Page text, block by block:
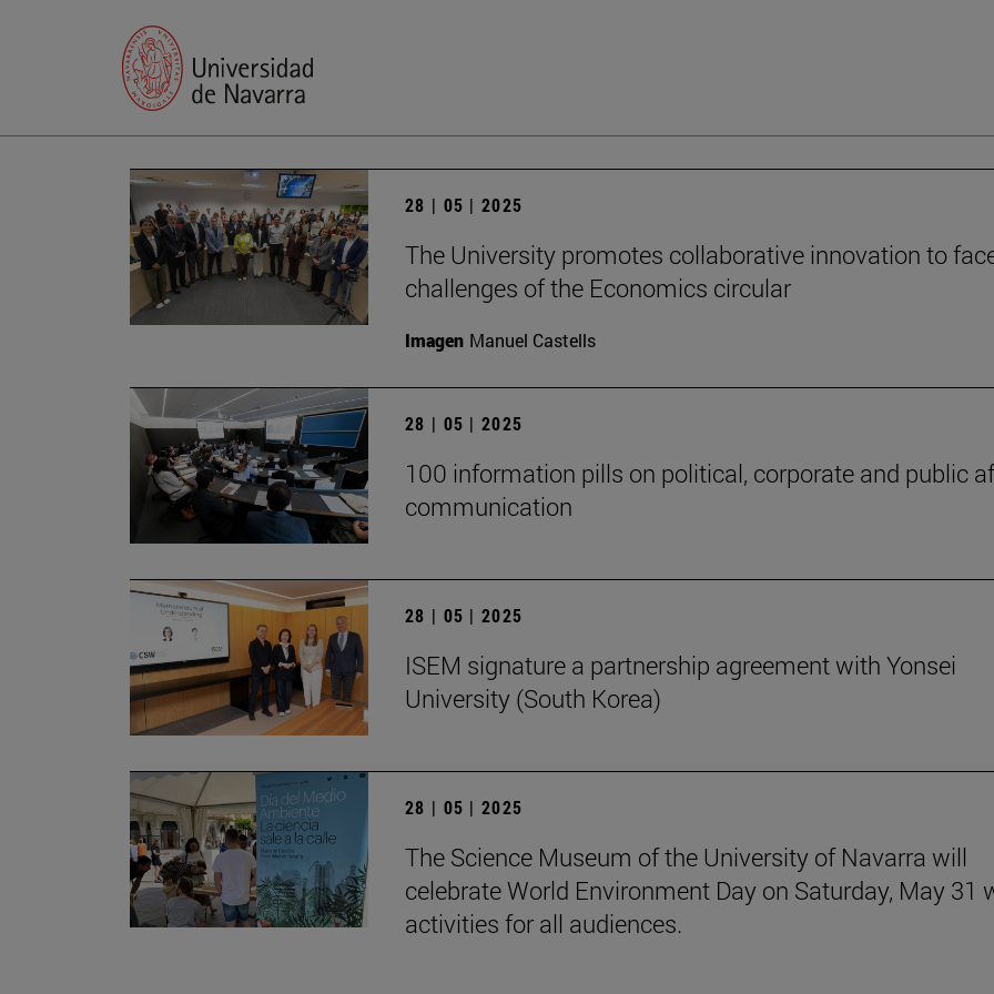
28 | 05 | 2025
The University promotes collaborative innovation to
challenges of the Economics circular
Imagen Manuel Castells
28 | 05 | 2025
100 information pills on political, corporate and public
communication
28 | 05 | 2025
ISEM signature a partnership agreement with Yonsei
University (South Korea)
28 | 05 | 2025
The Science Museum of the University of Navarra will
celebrate World Environment Day on Saturday, May 31
activities for all audiences.